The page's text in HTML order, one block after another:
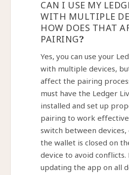
CAN I USE MY
WITH MULTIPLE
HOW DOES THAT
PAIRING?
Yes, you can use your
with multiple devices,
affect the pairing
must have the Ledger
installed and set up
pairing to work
switch between
the wallet is closed on
device to avoid conflicts.
updating the app on all